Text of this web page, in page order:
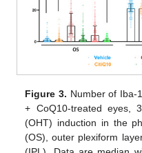
Figure 3. Number of Iba-
+ CoQ10-treated eyes,
(OHT) induction in the
(OS), outer plexiform